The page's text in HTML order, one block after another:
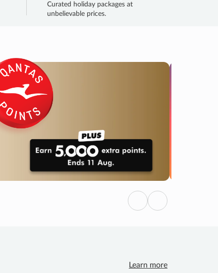
Curated holiday packages at
unbelievable prices.
ENDS 02
DAYS
: 21
HOURS
: 40 : 08
SECS
FINAL DAYS
Previous
Next
Learn more